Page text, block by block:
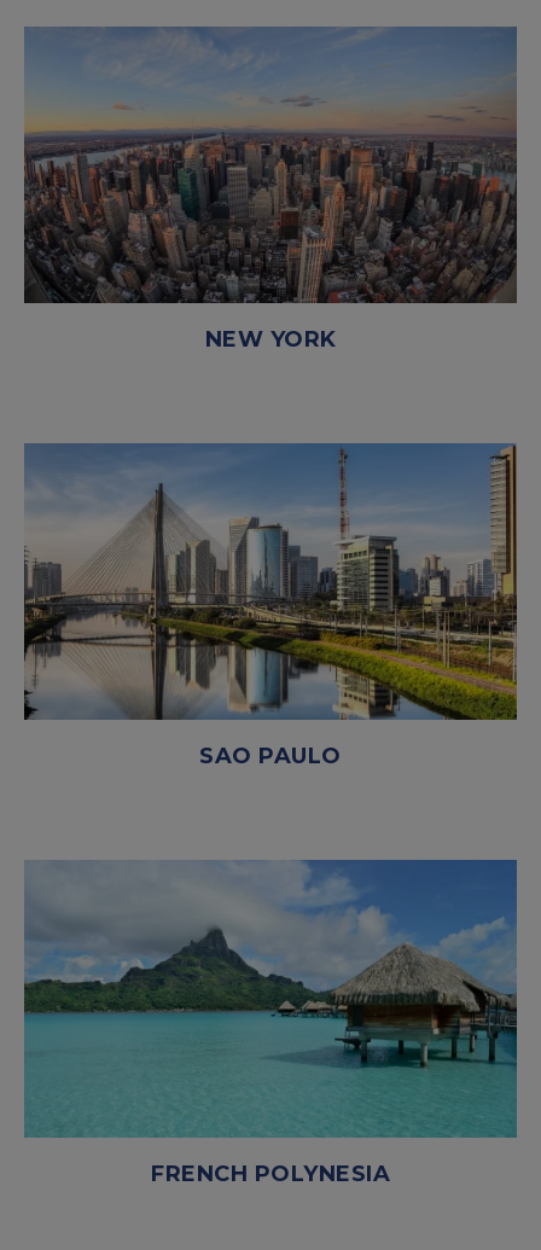
NEW YORK
SAO PAULO
FRENCH POLYNESIA